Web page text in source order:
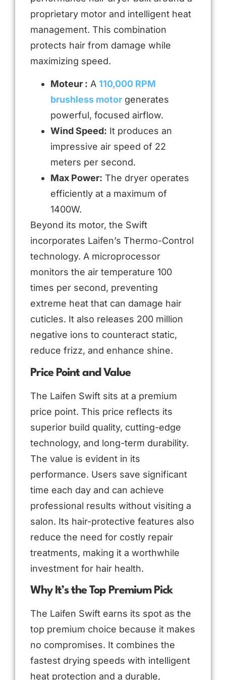
proprietary motor and intelligent heat
management. This combination
protects hair from damage while
maximizing speed.
Moteur : A 110,000 RPM
brushless motor generates
powerful, focused airflow.
Wind Speed: It produces an
impressive air speed of 22
meters per second.
Max Power: The dryer operates
efficiently at a maximum of
1400W.
Beyond its motor, the Swift
incorporates Laifen’s Thermo-Control
technology. A microprocessor
monitors the air temperature 100
times per second, preventing
extreme heat that can damage hair
cuticles. It also releases 200 million
negative ions to counteract static,
reduce frizz, and enhance shine.
Price Point and Value
The Laifen Swift sits at a premium
price point. This price reflects its
superior build quality, cutting-edge
technology, and long-term durability.
The value is evident in its
performance. Users save significant
time each day and can achieve
professional results without visiting a
salon. Its hair-protective features also
reduce the need for costly repair
treatments, making it a worthwhile
investment for hair health.
Why It’s the Top Premium Pick
The Laifen Swift earns its spot as the
top premium choice because it makes
no compromises. It combines the
fastest drying speeds with intelligent
heat protection and a durable,